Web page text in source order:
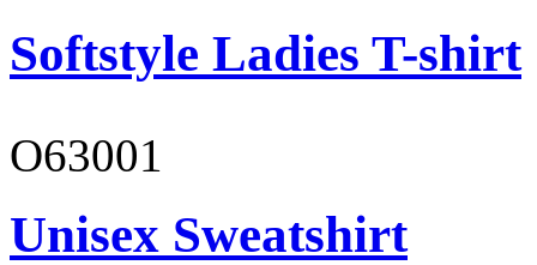
Softstyle Ladies T-shirt
O63001
Unisex Sweatshirt